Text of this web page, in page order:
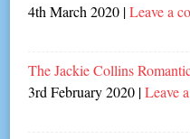
4th March 2020 |Leave a
The Jackie Collins
3rd February 2020 |Leave